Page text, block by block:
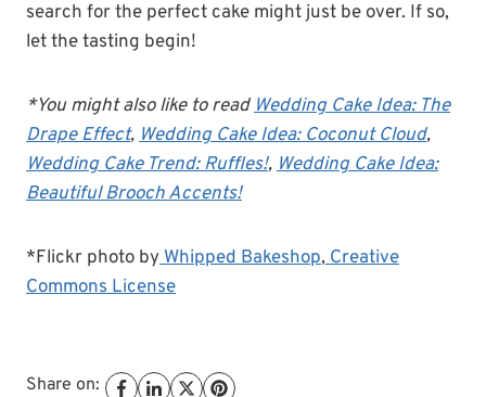
search for the perfect cake might just be over. If so,
let the tasting begin!
*You might also like to readWedding Cake Idea: The
Drape Effect,Wedding Cake Idea: Coconut Cloud,
Wedding Cake Trend: Ruffles!,Wedding Cake Idea:
Beautiful Brooch Accents!
*Flickr photo byWhipped Bakeshop,Creative
Commons License
Share on: